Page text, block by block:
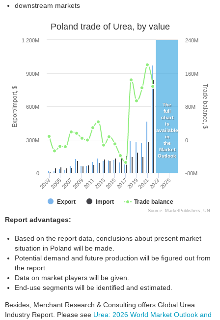
downstream markets
Export/Import, $ Trade balance, $
Poland trade of Urea, by value
Export Import Trade balance
200320052007200920112013201520172019202120232025
0
300M
600M
900M
1 200M
-80M
0
80M
160M
240M
Source: MarketPublishers, UN
The
full
chart
is
available
in
the
Market
Outlook
Report advantages:
Based on the report data, conclusions about present market
situation in Poland will be made.
Potential demand and future production will be figured out from
the report.
Data on market players will be given.
End-use segments will be identified and estimated.
Besides, Merchant Research & Consulting offers Global Urea
Industry Report. Please see Urea: 2026 World Market Outlook and